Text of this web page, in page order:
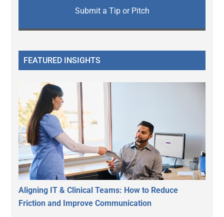
Submit a Tip or Pitch
FEATURED INSIGHTS
Aligning IT & Clinical Teams: How to Reduce
Friction and Improve Communication